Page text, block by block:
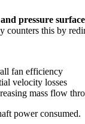
pressure
counters this by
fan efficiency
velocity losses
mass flow
power consumed.